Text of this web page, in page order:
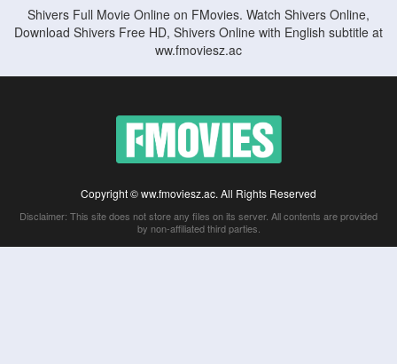
Shivers Full Movie Online on FMovies. Watch Shivers Online,
Download Shivers Free HD, Shivers Online with English subtitle at
ww.fmoviesz.ac
Copyright © ww.fmoviesz.ac. All Rights Reserved
Disclaimer: This site does not store any files on its server. All contents are provided
by non-affiliated third parties.